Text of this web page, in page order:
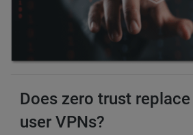
Does zero trust
user VPNs?